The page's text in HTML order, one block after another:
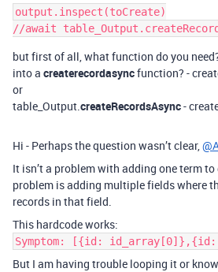
output.inspect(toCreate)
but first of all, what function do you
into a createrecordasyncfunction? -
or
table_Output.createRecordsAsync-
Hi - Perhaps the question wasn’t clear,
It isn’t a problem with adding one term
problem is adding multiple fields where
records in that field.
This hardcode works:
Symptom: [{id:
But I am having trouble looping it or